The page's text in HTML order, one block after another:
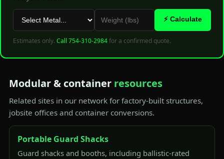
⚡ Calculate
Estimates only. Call 754-310-2984for a confirmed quote.
Modular & container resources
Related sites in our network for factory-built structures,
jobsite offices and container conversions.
Portable Guard Shacks
Guard shacks and booths, including ballistic-rated